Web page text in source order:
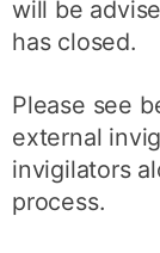
will be
has closed.
Please see
external
invigilators
process.